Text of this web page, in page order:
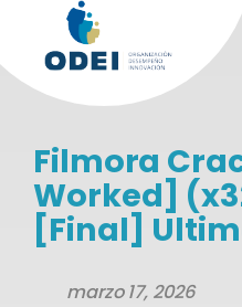
contenido
Filmora
Worked]
[Final]
marzo 17, 2026